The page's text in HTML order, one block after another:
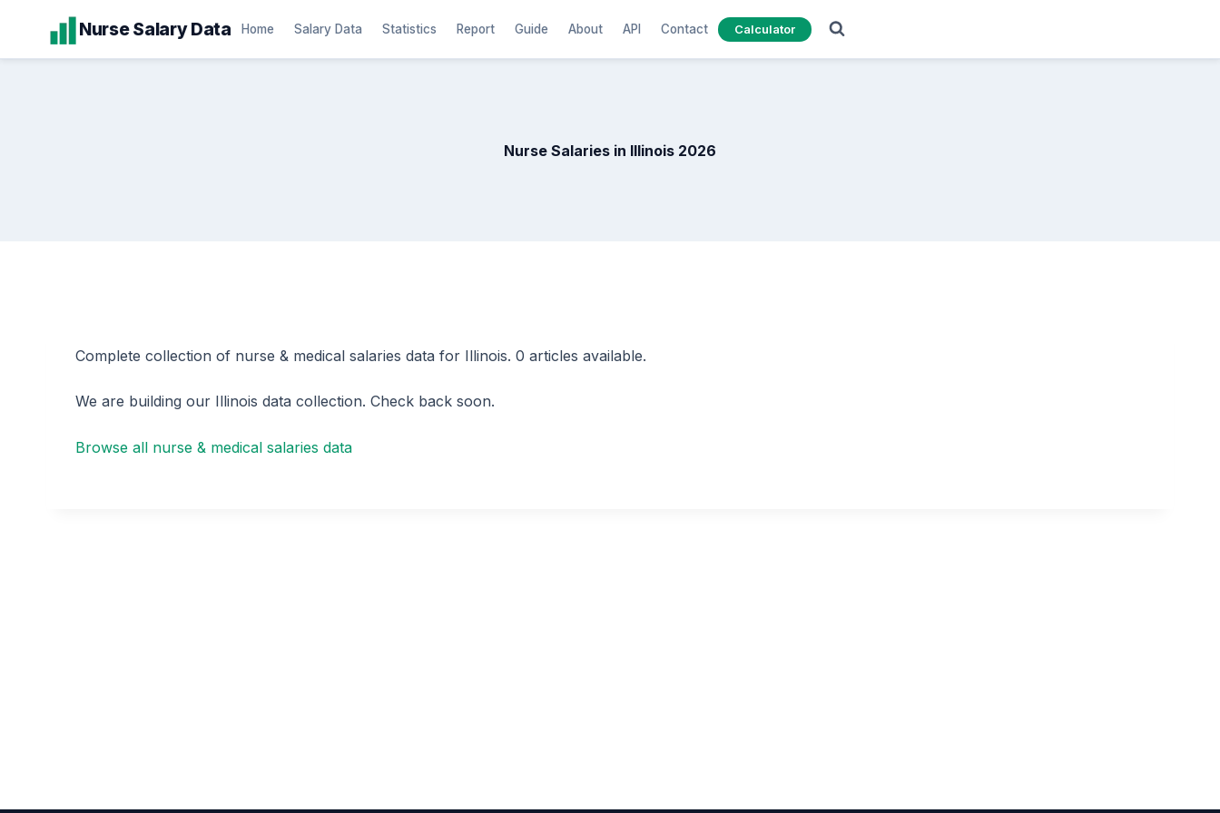
content
Nurse Salary Data Home Salary Data Statistics Report Guide About API Contact Calculator
Nurse Salaries in Illinois 2026
Complete collection of nurse & medical salaries data for Illinois. 0 articles available.
We are building our Illinois data collection. Check back soon.
Browse all nurse & medical salaries data